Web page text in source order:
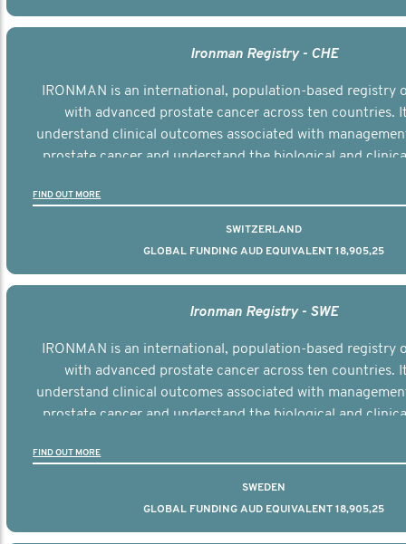
Ironman Registry - CHE
IRONMAN is an international, population-based registry
with advanced prostate cancer across ten countries.
understand clinical outcomes associated with
prostate cancer and understand the biological and
FIND OUT MORE
SWITZERLAND
GLOBAL FUNDING AUD EQUIVALENT 18,905,25
Ironman Registry - SWE
IRONMAN is an international, population-based registry
with advanced prostate cancer across ten countries.
understand clinical outcomes associated with
prostate cancer and understand the biological and
FIND OUT MORE
SWEDEN
GLOBAL FUNDING AUD EQUIVALENT 18,905,25